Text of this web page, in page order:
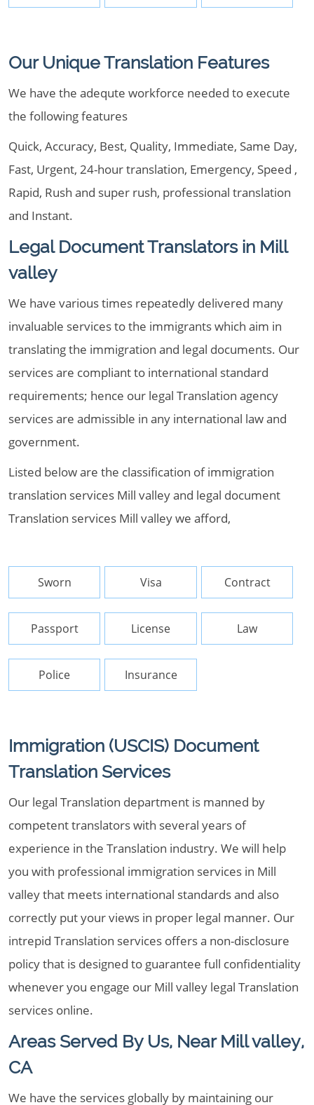
Our Unique Translation Features
We have the adequte workforce needed to execute
the following features
Quick, Accuracy, Best, Quality, Immediate, Same Day,
Fast, Urgent, 24-hour translation, Emergency, Speed ,
Rapid, Rush and super rush, professional translation
and Instant.
Legal Document Translators in Mill
valley
We have various times repeatedly delivered many
invaluable services to the immigrants which aim in
translating the immigration and legal documents. Our
services are compliant to international standard
requirements; hence our legal Translation agency
services are admissible in any international law and
government.
Listed below are the classification of immigration
translation services Mill valley and legal document
Translation services Mill valley we afford,
Sworn Visa Contract
Passport License Law
Police Insurance
Immigration (USCIS) Document
Translation Services
Our legal Translation department is manned by
competent translators with several years of
experience in the Translation industry. We will help
you with professional immigration services in Mill
valley that meets international standards and also
correctly put your views in proper legal manner. Our
intrepid Translation services offers a non-disclosure
policy that is designed to guarantee full confidentiality
whenever you engage our Mill valley legal Translation
services online.
Areas Served By Us, Near Mill valley,
CA
We have the services globally by maintaining our